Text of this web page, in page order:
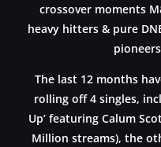
crossover moments
heavy hitters & pure
The last 12 months
rolling off 4 singles,
Up’ featuring Calum
Million streams), the